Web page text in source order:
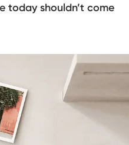
today shouldn’t come